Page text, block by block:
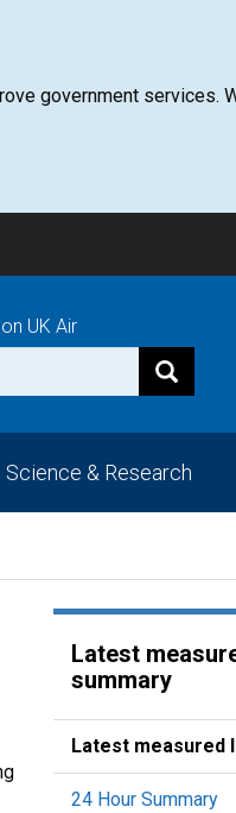
government services.
UK Air
Science & Research
Latest
summary
Latest measured
24 Hour Summary